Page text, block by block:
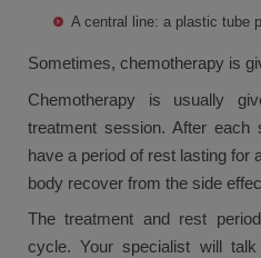
A central line: a plastic tube
Sometimes, chemotherapy is
Chemotherapy is usually
treatment session. After each
have a period of rest lasting for
body recover from the side
The treatment and rest
cycle. Your specialist will